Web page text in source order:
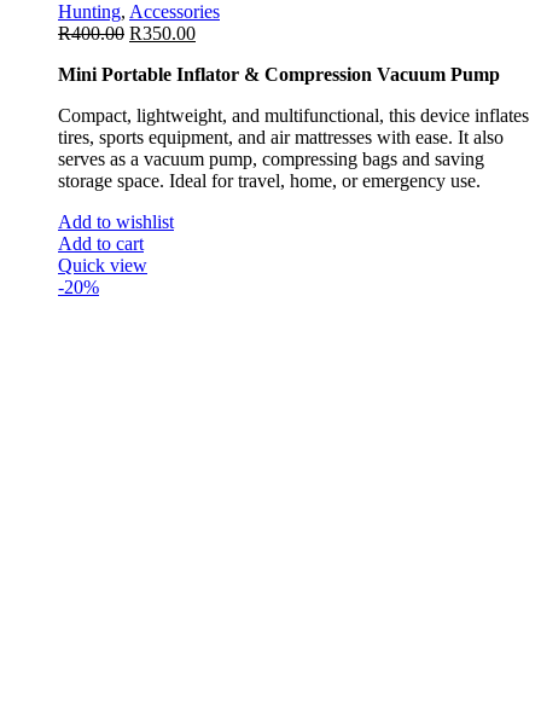
Hunting, Accessories
R400.00 R350.00
Mini Portable Inflator & Compression Vacuum Pump
Compact, lightweight, and multifunctional, this device inflates
tires, sports equipment, and air mattresses with ease. It also
serves as a vacuum pump, compressing bags and saving
storage space. Ideal for travel, home, or emergency use.
Add to wishlist
Add to cart
Quick view
-20%